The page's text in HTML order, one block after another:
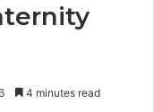
4 minutes read